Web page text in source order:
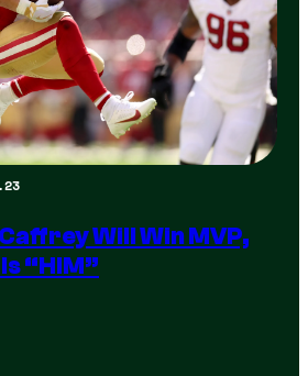
Will Win MVP,
“HIM”